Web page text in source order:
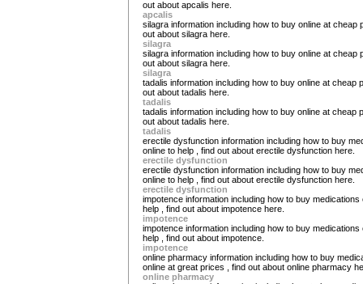
out about apcalis here.
apcalis
silagra information including how to buy online at cheap
out about silagra here.
silagra
silagra information including how to buy online at cheap
out about silagra here.
silagra
tadalis information including how to buy online at cheap
out about tadalis here.
tadalis
tadalis information including how to buy online at cheap
out about tadalis here.
tadalis
erectile dysfunction information including how to buy
online to help , find out about erectile dysfunction here.
erectile dysfunction
erectile dysfunction information including how to buy
online to help , find out about erectile dysfunction here.
erectile dysfunction
impotence information including how to buy medications
help , find out about impotence here.
impotence
impotence information including how to buy medications
help , find out about impotence.
impotence
online pharmacy information including how to buy
online at great prices , find out about online pharmacy
online pharmacy